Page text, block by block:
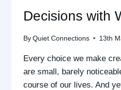
Decisions with
By Quiet Connections 13th
Every choice we make
are small, barely
course of our lives. And